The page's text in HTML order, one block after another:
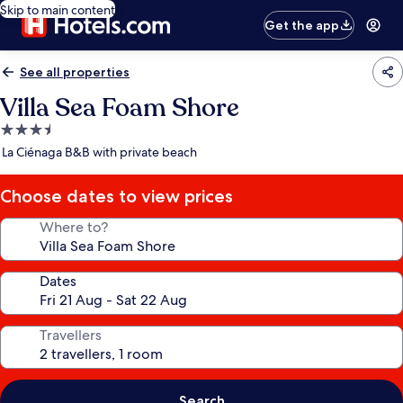
Skip to main content
Get the app
See all properties
Villa Sea Foam Shore
3.5
star
La Ciénaga B&B with private beach
Choose dates to view prices
Where to?
Dates
Travellers